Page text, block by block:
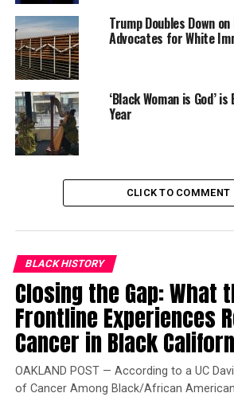
in the world, according to the report.
An American woman is more than 10
die in childbirth than a Polish woman.
READ MORE
Posts by Oakland Post
RELATED TOPICS:
NORWAY
SAVE THE CHILDREN
UP NEXT
Norway Ranks as World’s Best Place
DON'T MISS
Congresswoman Barbara Lee
HealthCare’s $100M Investment in
Trump Doubles Down
Advocates for White
‘Black Woman is God’
Year
CLICK TO COMMENT
BLACK HISTORY
Closing the Gap: What
Frontline Experiences
Cancer in Black
OAKLAND POST — According to a UC
of Cancer Among Black/African